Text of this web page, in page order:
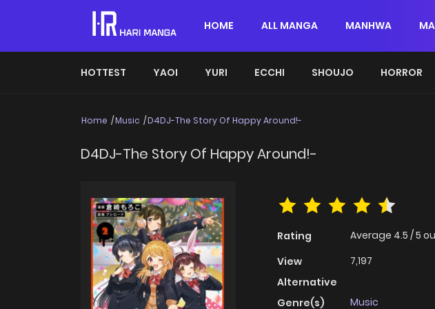
HOME ALL MANGA MANHWA
HOTTEST YAOI YURI ECCHI SHOUJO HORROR
Home Music D4DJ-The Story Of Happy Around!-
D4DJ-The Story Of Happy Around!-
Rating Average 4.5 /5
View
7,197
Alternative
Genre(s)
Music